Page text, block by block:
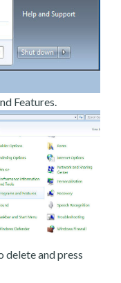
Features.
delete and press